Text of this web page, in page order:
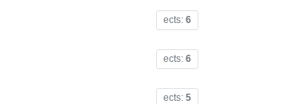
ects: 6
ects: 6
ects: 5